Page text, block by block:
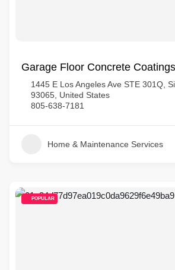
Garage Floor Concrete Coatings
1445 E Los Angeles Ave STE 301Q,
93065, United States
805-638-7181
Home & Maintenance Services
POPULAR